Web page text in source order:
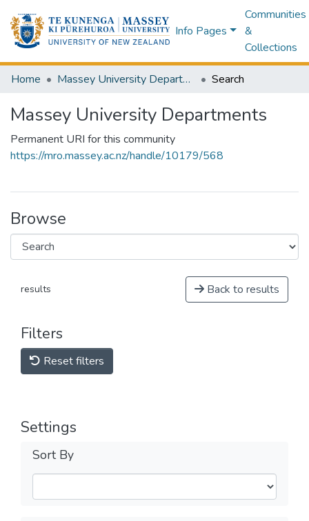
Info Pages
Communities
&
Collections
Home Massey University Departments Search
Massey University Departments
Permanent URI for this community
https://mro.massey.ac.nz/handle/10179/568
Browse
results Back to results
Filters
Reset filters
Settings
Sort By